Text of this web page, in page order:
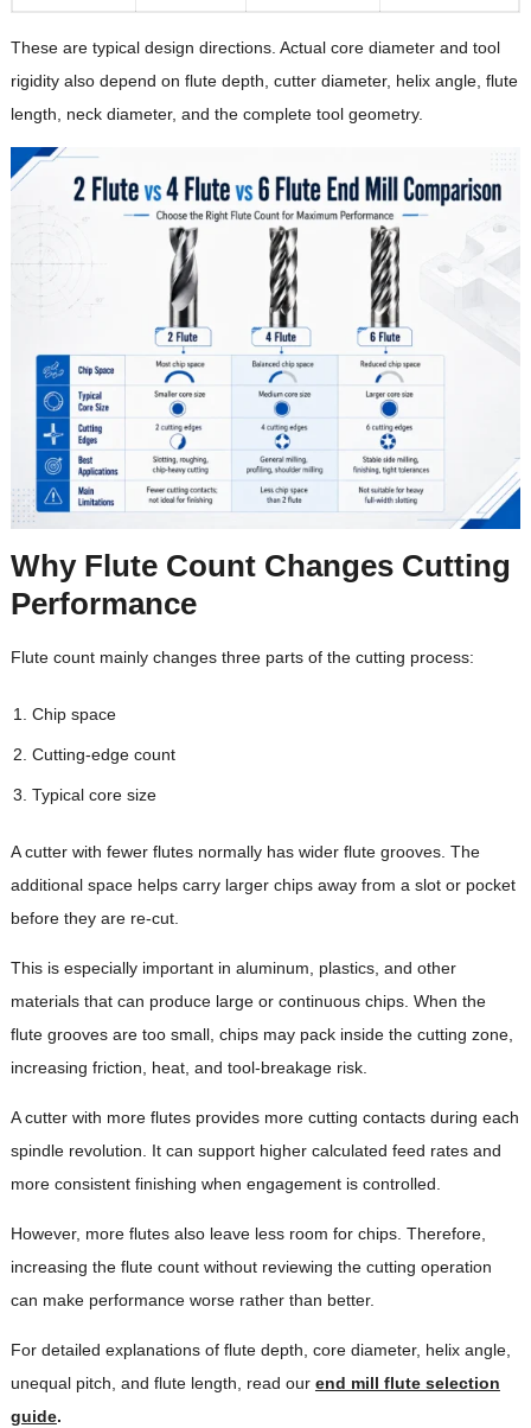
These are typical design directions. Actual core diameter and tool
rigidity also depend on flute depth, cutter diameter, helix angle, flute
length, neck diameter, and the complete tool geometry.
Why Flute Count Changes Cutting
Performance
Flute count mainly changes three parts of the cutting process:
Chip space
Cutting-edge count
Typical core size
A cutter with fewer flutes normally has wider flute grooves. The
additional space helps carry larger chips away from a slot or pocket
before they are re-cut.
This is especially important in aluminum, plastics, and other
materials that can produce large or continuous chips. When the
flute grooves are too small, chips may pack inside the cutting zone,
increasing friction, heat, and tool-breakage risk.
A cutter with more flutes provides more cutting contacts during each
spindle revolution. It can support higher calculated feed rates and
more consistent finishing when engagement is controlled.
However, more flutes also leave less room for chips. Therefore,
increasing the flute count without reviewing the cutting operation
can make performance worse rather than better.
For detailed explanations of flute depth, core diameter, helix angle,
unequal pitch, and flute length, read our end mill flute selection
guide.